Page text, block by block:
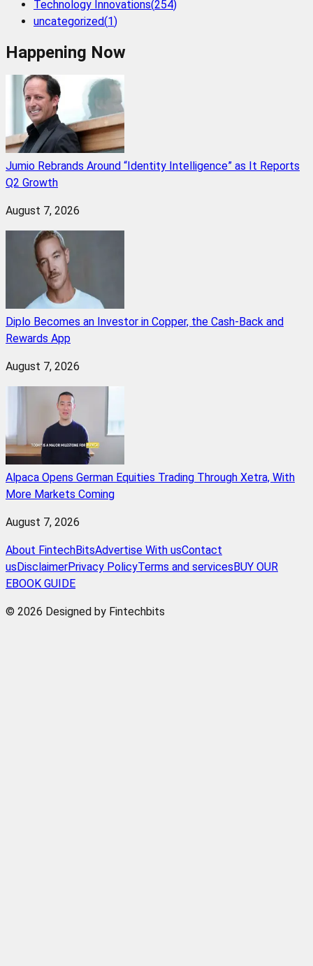
Technology Innovations(254)
uncategorized(1)
Happening Now
Jumio Rebrands Around “Identity Intelligence” as It Reports
Q2 Growth
August 7, 2026
Diplo Becomes an Investor in Copper, the Cash-Back and
Rewards App
August 7, 2026
Alpaca Opens German Equities Trading Through Xetra, With
More Markets Coming
August 7, 2026
About FintechBitsAdvertise With usContact
us DisclaimerPrivacy PolicyTerms and services BUY OUR
EBOOK GUIDE
© 2026 Designed by Fintechbits